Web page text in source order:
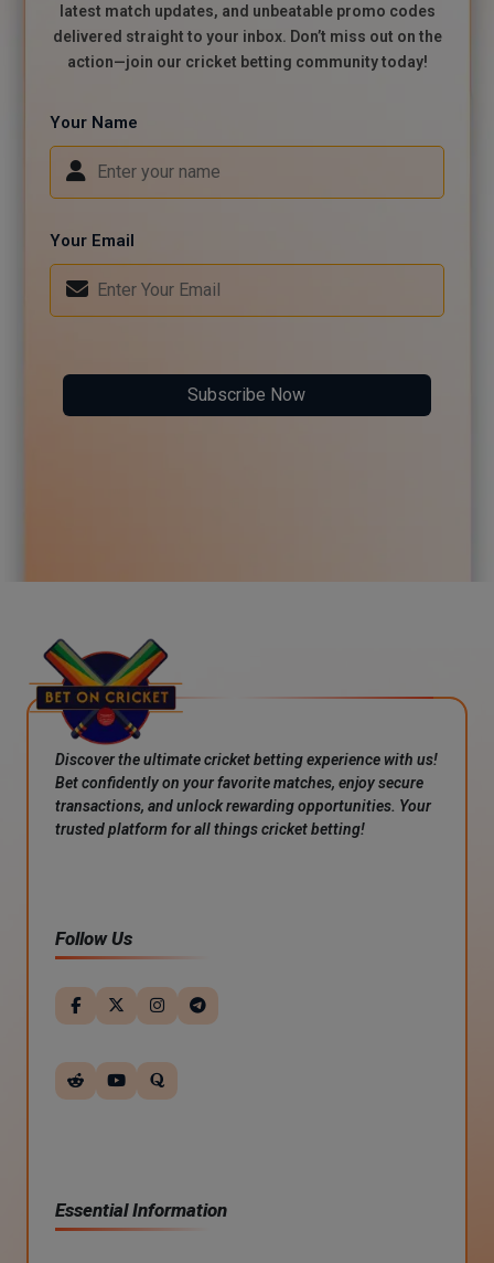
latest match updates, and unbeatable promo codes
delivered straight to your inbox. Don’t miss out on the
action—join our cricket betting community today!
Your Name
Your Email
Subscribe Now
Discover the ultimate cricket betting experience with us!
Bet confidently on your favorite matches, enjoy secure
transactions, and unlock rewarding opportunities. Your
trusted platform for all things cricket betting!
Follow Us
Essential Information